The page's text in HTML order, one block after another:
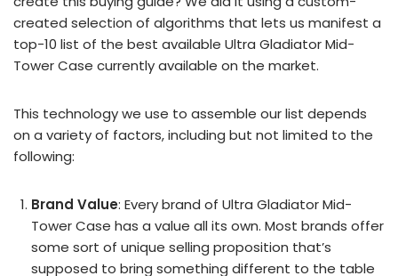
created selection of algorithms that lets us manifest a
top-10 list of the best available Ultra Gladiator Mid-
Tower Case currently available on the market.
This technology we use to assemble our list depends
on a variety of factors, including but not limited to the
following:
Brand Value: Every brand of Ultra Gladiator Mid-
Tower Case has a value all its own. Most brands offer
some sort of unique selling proposition that’s
supposed to bring something different to the table